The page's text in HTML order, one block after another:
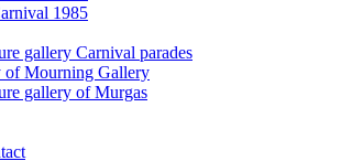
1985
gallery Carnival parades
of Mourning Gallery
gallery of Murgas